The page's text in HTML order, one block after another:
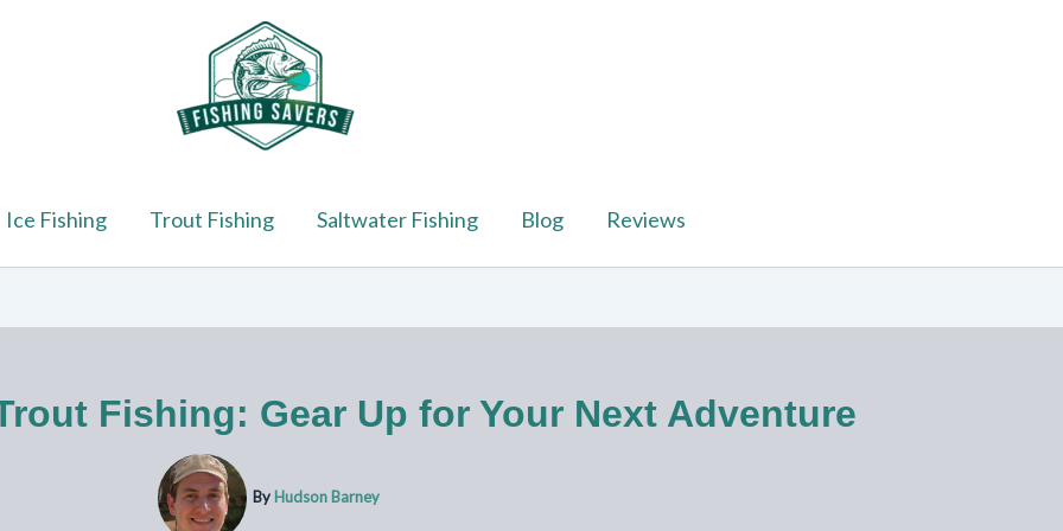
Ice Fishing Trout Fishing Saltwater Fishing Blog Reviews
Fishing: Gear Up for Your Next Adventure
By Hudson Barney